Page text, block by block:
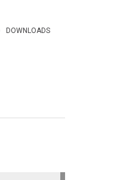
DOWNLOADS